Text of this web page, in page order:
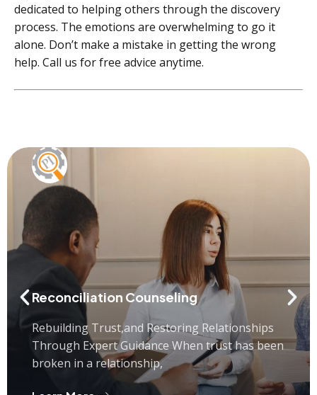
dedicated to helping others through the discovery
process. The emotions are overwhelming to go it
alone. Don’t make a mistake in getting the wrong
help. Call us for free advice anytime.
Reconciliation Counseling
Rebuilding Trust,and Restoring Relationships
Through Expert Guidance When trust has been
broken in a relationship,